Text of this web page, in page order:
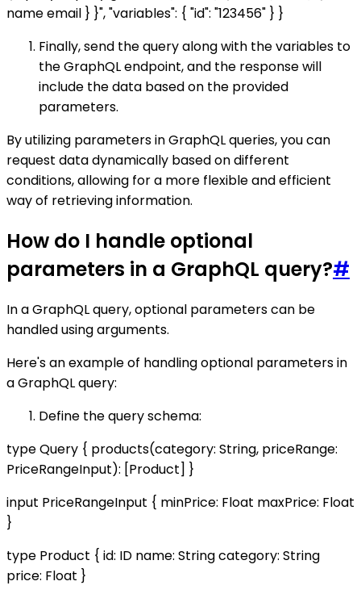
name email } }", "variables": { "id": "123456" } }
Finally, send the query along with the variables to
the GraphQL endpoint, and the response will
include the data based on the provided
parameters.
By utilizing parameters in GraphQL queries, you can
request data dynamically based on different
conditions, allowing for a more flexible and efficient
way of retrieving information.
How do I handle optional
parameters in a GraphQL query?#
In a GraphQL query, optional parameters can be
handled using arguments.
Here's an example of handling optional parameters in
a GraphQL query:
Define the query schema:
type Query { products(category: String, priceRange:
PriceRangeInput): [Product] }
input PriceRangeInput { minPrice: Float maxPrice: Float
}
type Product { id: ID name: String category: String
price: Float }